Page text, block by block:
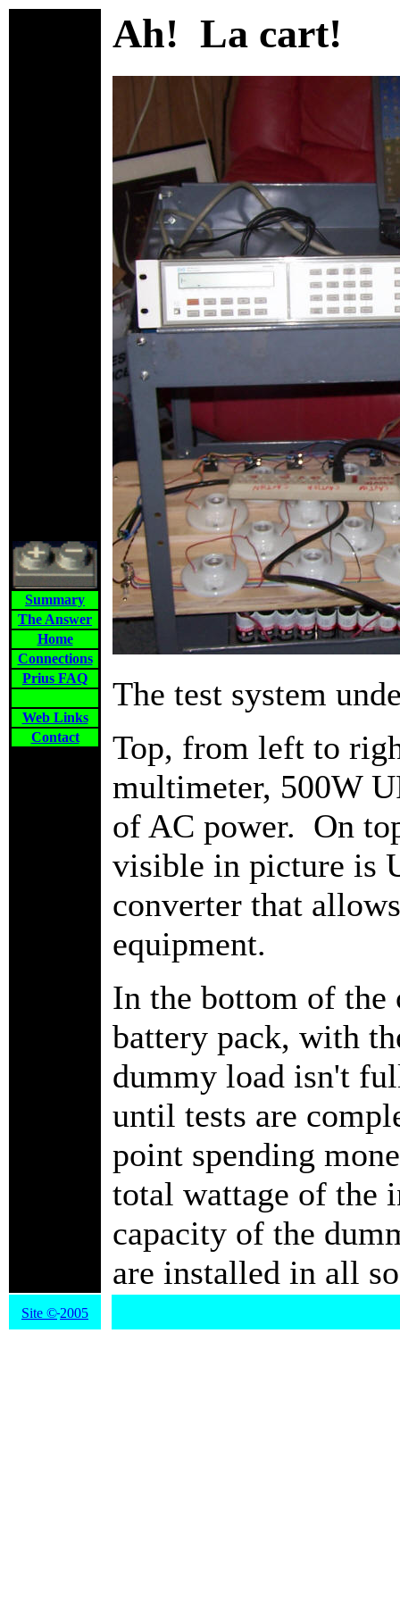
Summary
The Answer
Home
Connections
Prius FAQ
Web Links
Contact
Ah! La cart!
The test system
Top, from left to
multimeter, 500W
of AC power. On
visible in picture is
converter that
equipment.
In the bottom of the
battery pack, with
dummy load isn't
until tests are
point spending
total wattage of the
capacity of the
are installed in all
Site © 2005